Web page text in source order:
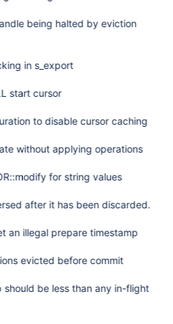
being halted by eviction
in s_export
start cursor
to disable cursor caching
without applying operations
for string values
after it has been discarded.
an illegal prepare timestamp
evicted before commit
should be less than any in-flight